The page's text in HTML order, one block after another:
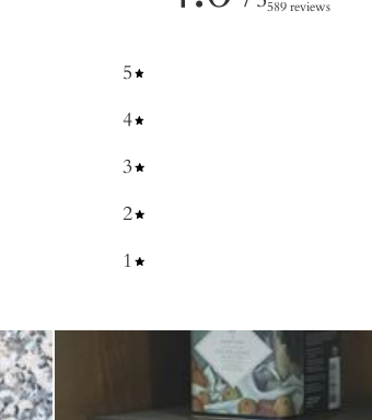
589 reviews
5
4
3
2
1